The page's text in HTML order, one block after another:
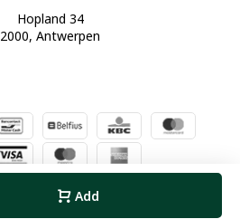
Add
Hopland 34
2000, Antwerpen